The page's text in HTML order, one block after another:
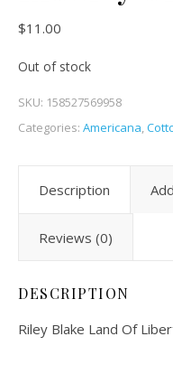
$11.00
Out of stock
SKU: 158527569958
Categories: Americana
Description
Reviews (0)
DESCRIPTION
Riley Blake Land Of